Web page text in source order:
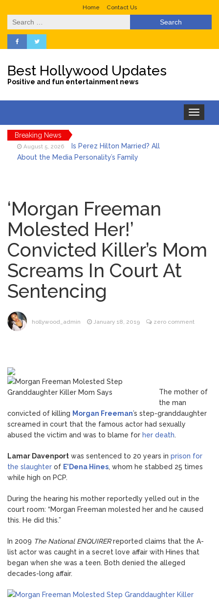
Home Contact Us
Search
for:
Best Hollywood Updates
Positive and fun entertainment news
Toggle
navigation
Breaking News
August 5, 2026
Is Perez Hilton Married? All
About the Media Personality’s Family
Stage Side on Full Display in Candid Dance
Video
August 4, 2026
Phil Collins Was Drinking
‘Wine For Breakfast’ Ahead of
Hospitalization, …
August 4, 2026
Gracie Abrams Gets
Candid About Paul Mescal Romance, Worst
Panic Attack & Mental Health
August 5, 2026
Brittany Cartwright Blasts
Jax Taylor For Sleeping With Her Friend: ‘I
Doesn’t Think She’ll See a Female
President in Her Lifetime
‘Morgan Freeman
Molested Her!’
Convicted Killer’s Mom
Screams In Court At
Sentencing
hollywood_admin January 18, 2019 zero comment
The mother of
the man
convicted of killing Morgan Freeman’s step-granddaughter
screamed in court that the famous actor had sexually
abused the victim and was to blame for her death.
Lamar Davenport was sentenced to 20 years in prison for
the slaughter of E’Dena Hines, whom he stabbed 25 times
while high on PCP.
During the hearing his mother reportedly yelled out in the
court room: “Morgan Freeman molested her and he caused
this. He did this.”
In 2009 The National ENQUIRERreported claims that the A-
list actor was caught in a secret love affair with Hines that
began when she was a teen. Both denied the alleged
decades-long affair.